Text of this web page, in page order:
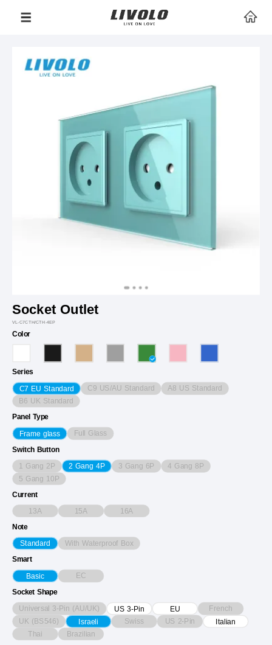
Socket Outlet
VL-C7CTH/CTH-4EP
Color
Series
C7 EU Standard C9 US/AU Standard A8 US Standard
B6 UK Standard
Panel Type
Frame glass Full Glass
Switch Button
1 Gang 2P 2 Gang 4P 3 Gang 6P 4 Gang 8P
5 Gang 10P
Current
13A 15A 16A
Note
Standard With Waterproof Box
Smart
Basic EC
Socket Shape
Universal 3-Pin (AU/UK) US 3-Pin EU French
UK (BS546) Israeli Swiss US 2-Pin
Italian
Thai
Brazilian